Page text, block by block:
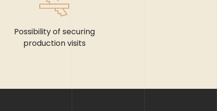
Possibility of securing
production visits